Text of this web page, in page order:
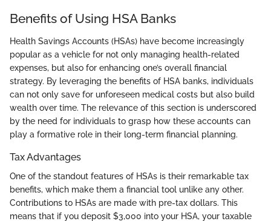
Benefits of Using HSA Banks
Health Savings Accounts (HSAs) have become increasingly
popular as a vehicle for not only managing health-related
expenses, but also for enhancing one’s overall financial
strategy. By leveraging the benefits of HSA banks, individuals
can not only save for unforeseen medical costs but also build
wealth over time. The relevance of this section is underscored
by the need for individuals to grasp how these accounts can
play a formative role in their long-term financial planning.
Tax Advantages
One of the standout features of HSAs is their remarkable tax
benefits, which make them a financial tool unlike any other.
Contributions to HSAs are made with pre-tax dollars. This
means that if you deposit $3,000 into your HSA, your taxable